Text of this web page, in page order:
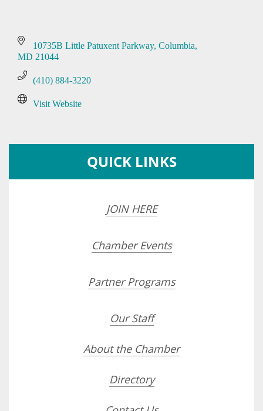
10735B Little Patuxent Parkway Columbia
MD 21044
(410) 884-3220
Visit Website
QUICK LINKS
JOIN HERE
Chamber Events
Partner Programs
Our Staff
About the Chamber
Directory